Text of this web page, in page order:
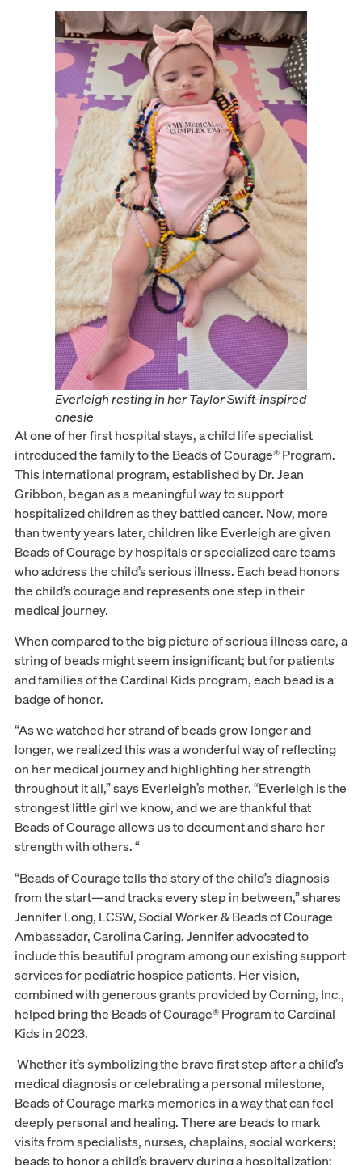
Everleigh resting in her Taylor Swift-inspired
onesie
At one of her first hospital stays, a child life specialist
introduced the family to the Beads of Courage® Program.
This international program, established by Dr. Jean
Gribbon, began as a meaningful way to support
hospitalized children as they battled cancer. Now, more
than twenty years later, children like Everleigh are given
Beads of Courage by hospitals or specialized care teams
who address the child’s serious illness. Each bead honors
the child’s courage and represents one step in their
medical journey.
When compared to the big picture of serious illness care, a
string of beads might seem insignificant; but for patients
and families of the Cardinal Kids program, each bead is a
badge of honor.
“As we watched her strand of beads grow longer and
longer, we realized this was a wonderful way of reflecting
on her medical journey and highlighting her strength
throughout it all,” says Everleigh’s mother. “Everleigh is the
strongest little girl we know, and we are thankful that
Beads of Courage allows us to document and share her
strength with others. “
“Beads of Courage tells the story of the child’s diagnosis
from the start—and tracks every step in between,” shares
Jennifer Long, LCSW, Social Worker & Beads of Courage
Ambassador, Carolina Caring. Jennifer advocated to
include this beautiful program among our existing support
services for pediatric hospice patients. Her vision,
combined with generous grants provided by Corning, Inc.,
helped bring the Beads of Courage® Program to Cardinal
Kids in 2023.
Whether it’s symbolizing the brave first step after a child’s
medical diagnosis or celebrating a personal milestone,
Beads of Courage marks memories in a way that can feel
deeply personal and healing. There are beads to mark
visits from specialists, nurses, chaplains, social workers;
beads to honor a child’s bravery during a hospitalization;